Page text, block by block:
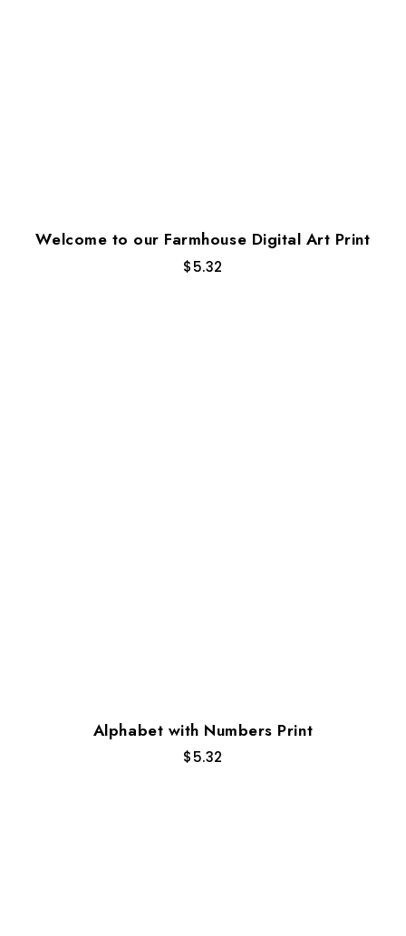
Welcome to our Farmhouse Digital Art Print
$5.32
Alphabet with Numbers Print
$5.32